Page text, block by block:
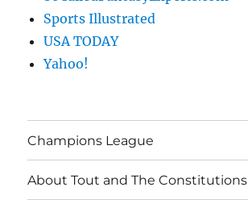
Sports Illustrated
USA TODAY
Yahoo!
Champions League
About Tout and The Constitutions